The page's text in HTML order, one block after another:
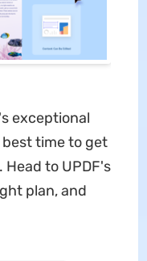
exceptional
time to get
to UPDF's
plan, and